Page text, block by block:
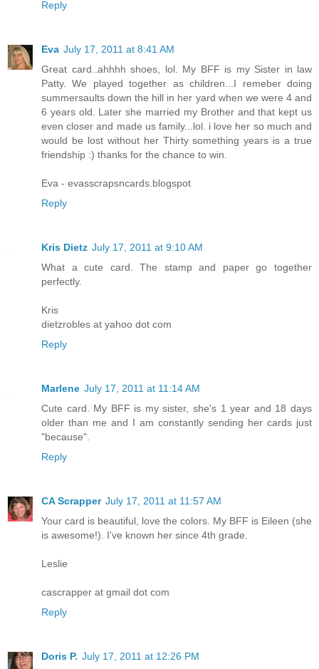
Reply
Eva July 17, 2011 at 8:41 AM
Great card..ahhhh shoes, lol. My BFF is my Sister in law
Patty. We played together as children...I remeber doing
summersaults down the hill in her yard when we were 4 and
6 years old. Later she married my Brother and that kept us
even closer and made us family...lol. i love her so much and
would be lost without her Thirty something years is a true
friendship :) thanks for the chance to win.
Eva - evasscrapsncards.blogspot
Reply
Kris Dietz July 17, 2011 at 9:10 AM
What a cute card. The stamp and paper go together
perfectly.
Kris
dietzrobles at yahoo dot com
Reply
Marlene July 17, 2011 at 11:14 AM
Cute card. My BFF is my sister, she's 1 year and 18 days
older than me and I am constantly sending her cards just
"because".
Reply
CA Scrapper July 17, 2011 at 11:57 AM
Your card is beautiful, love the colors. My BFF is Eileen (she
is awesome!). I've known her since 4th grade.
Leslie
cascrapper at gmail dot com
Reply
Doris P. July 17, 2011 at 12:26 PM